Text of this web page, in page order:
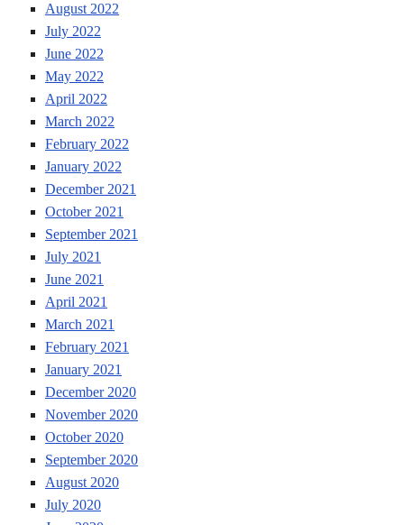
August 2022
July 2022
June 2022
May 2022
April 2022
March 2022
February 2022
January 2022
December 2021
October 2021
September 2021
July 2021
June 2021
April 2021
March 2021
February 2021
January 2021
December 2020
November 2020
October 2020
September 2020
August 2020
July 2020